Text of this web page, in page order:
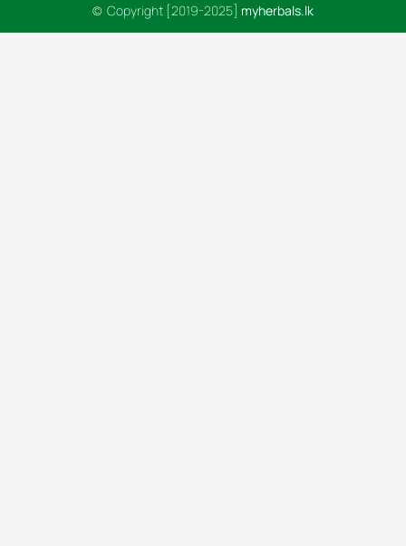
© Copyright [2019-2025] myherbals.lk